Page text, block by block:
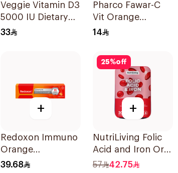
Veggie Vitamin D3
5000 IU Dietary
Supplement
33
Pharco Fawar-C
Vit Orange
Effervescent
14
+
Redoxon Immuno
Orange
Effervescent
39.68
25%off
+
NutriLiving Folic
Acid and Iron Oral
Dispersible Film
57 42.75